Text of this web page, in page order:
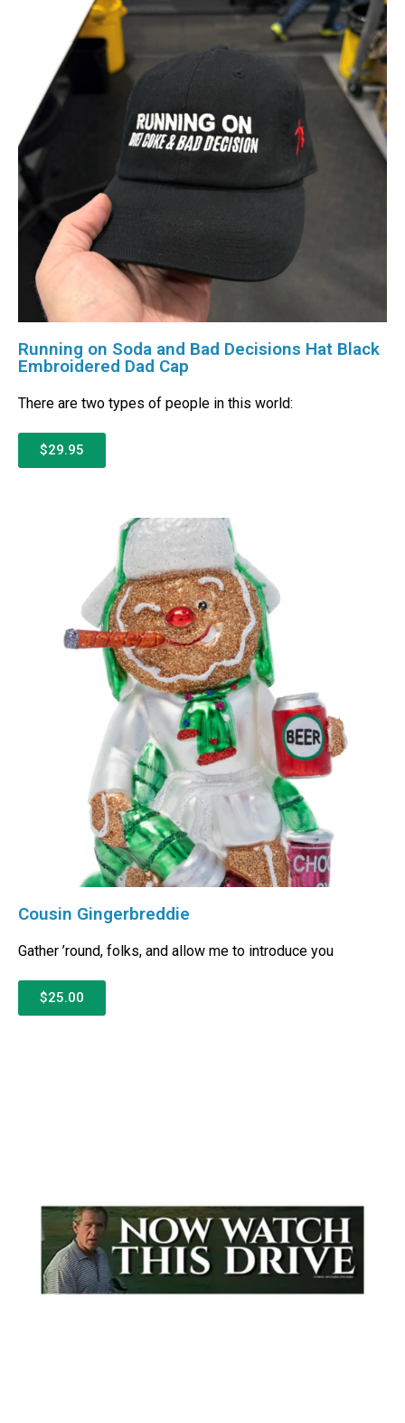
Running on Soda and Bad Decisions Hat Black
Embroidered Dad Cap
There are two types of people in this world:
$29.95
Cousin Gingerbreddie
Gather ’round, folks, and allow me to introduce you
$25.00